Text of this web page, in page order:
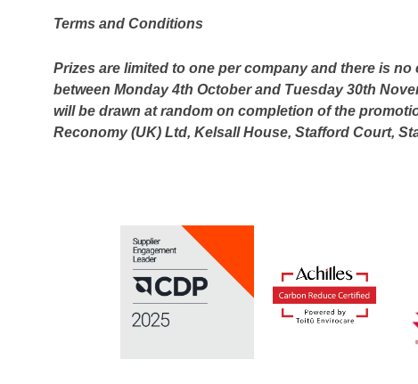
Terms and Conditions
Prizes are limited to one per company and there is
between Monday 4th October and Tuesday 30th
will be drawn at random on completion of the
Reconomy (UK) Ltd, Kelsall House, Stafford Court,